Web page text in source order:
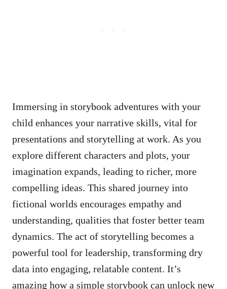
Immersing in storybook adventures with your
child enhances your narrative skills, vital for
presentations and storytelling at work. As you
explore different characters and plots, your
imagination expands, leading to richer, more
compelling ideas. This shared journey into
fictional worlds encourages empathy and
understanding, qualities that foster better team
dynamics. The act of storytelling becomes a
powerful tool for leadership, transforming dry
data into engaging, relatable content. It’s
amazing how a simple storybook can unlock new